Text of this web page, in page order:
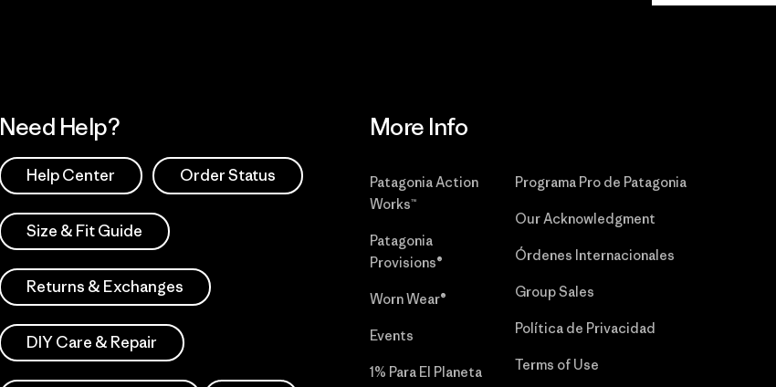
Need Help?
Help Center Order Status
Size & Fit Guide
Returns & Exchanges
DIY Care & Repair
More Info
Patagonia Action
Works™
Patagonia
Provisions®
Worn Wear®
Events
1% Para El Planeta
Programa Pro de Patagonia
Our Acknowledgment
Órdenes Internacionales
Group Sales
Política de Privacidad
Terms of Use